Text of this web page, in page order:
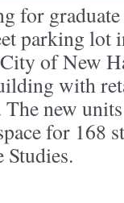
for
parking lot
of New
with
The new
for 168
Studies.